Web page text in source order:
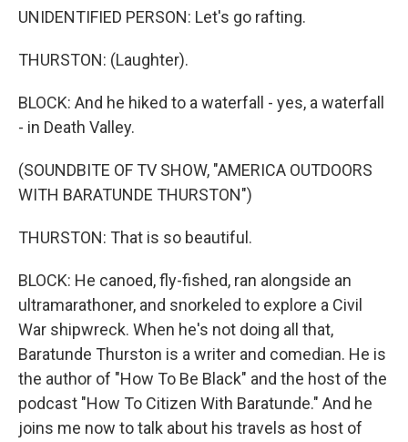
UNIDENTIFIED PERSON: Let's go rafting.
THURSTON: (Laughter).
BLOCK: And he hiked to a waterfall - yes, a waterfall
- in Death Valley.
(SOUNDBITE OF TV SHOW, "AMERICA OUTDOORS
WITH BARATUNDE THURSTON")
THURSTON: That is so beautiful.
BLOCK: He canoed, fly-fished, ran alongside an
ultramarathoner, and snorkeled to explore a Civil
War shipwreck. When he's not doing all that,
Baratunde Thurston is a writer and comedian. He is
the author of "How To Be Black" and the host of the
podcast "How To Citizen With Baratunde." And he
joins me now to talk about his travels as host of